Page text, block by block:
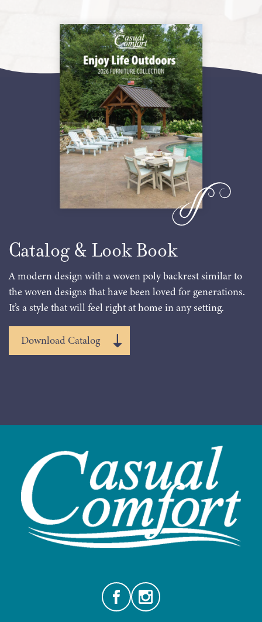
Catalog & Look Book
A modern design with a woven poly backrest similar to
the woven designs that have been loved for generations.
It’s a style that will feel right at home in any setting.
Download Catalog
FacebookInstagram